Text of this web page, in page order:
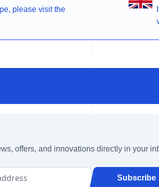
please visit the
offers, and innovations directly in your
Subscribe